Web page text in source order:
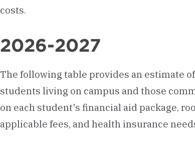
costs.
2026-2027
The following table provides an estimate
students living on campus and those
on each student's financial aid package,
applicable fees, and health insurance